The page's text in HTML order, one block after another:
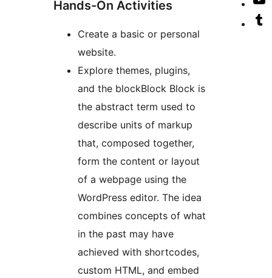
Hands-On Activities
Create a basic or personal
website.
Explore themes, plugins,
and the blockBlock Block is
the abstract term used to
describe units of markup
that, composed together,
form the content or layout
of a webpage using the
WordPress editor. The idea
combines concepts of what
in the past may have
achieved with shortcodes,
custom HTML, and embed